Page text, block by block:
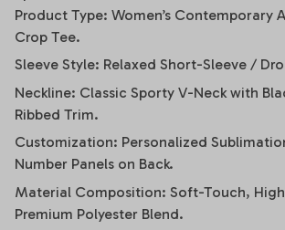
Product Type: Women’s Contemporary
Crop Tee.
Sleeve Style: Relaxed Short-Sleeve /
Neckline: Classic Sporty V-Neck with
Ribbed Trim.
Customization: Personalized
Number Panels on Back.
Material Composition: Soft-Touch,
Premium Polyester Blend.